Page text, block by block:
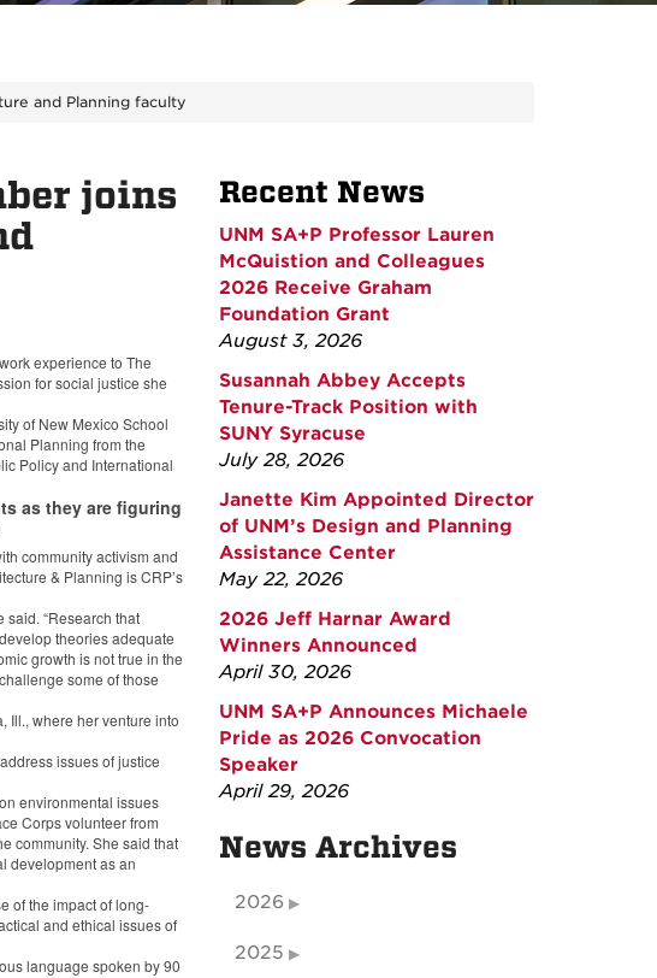
and Planning faculty
joins
experience to The
for social justice she
of New Mexico School
Planning from the
Policy and International
as they are figuring
community activism and
& Planning is CRP’s
said. “Research that
theories adequate
growth is not true in the
some of those
Ill., where her venture into
issues of justice
environmental issues
Corps volunteer from
community. She said that
development as an
of the impact of long-
and ethical issues of
language spoken by 90
Recent News
UNM SA+P Professor Lauren
McQuistion and Colleagues
2026 Receive Graham
Foundation Grant
August 3, 2026
Susannah Abbey Accepts
Tenure-Track Position with
SUNY Syracuse
July 28, 2026
Janette Kim Appointed Director
of UNM’s Design and Planning
Assistance Center
May 22, 2026
2026 Jeff Harnar Award
Winners Announced
April 30, 2026
UNM SA+P Announces Michaele
Pride as 2026 Convocation
Speaker
April 29, 2026
News Archives
2026
2025